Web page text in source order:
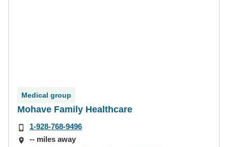
Medical group
Mohave Family Healthcare
1-928-768-9496
-- miles away